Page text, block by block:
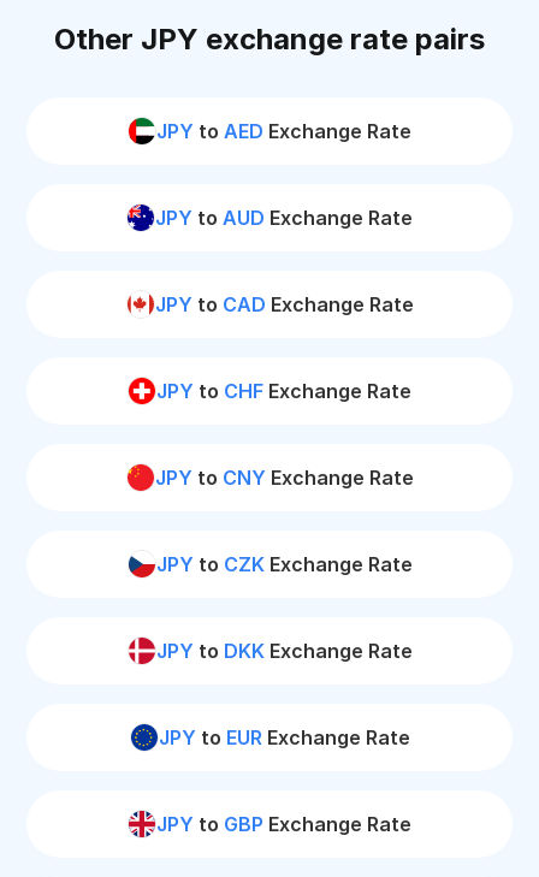
Other JPY exchange rate pairs
JPY to AED Exchange Rate
JPY to AUD Exchange Rate
JPY to CAD Exchange Rate
JPY to CHF Exchange Rate
JPY to CNY Exchange Rate
JPY to CZKExchange Rate
JPY to DKKExchange Rate
JPY to EURExchange Rate
JPY to GBP Exchange Rate